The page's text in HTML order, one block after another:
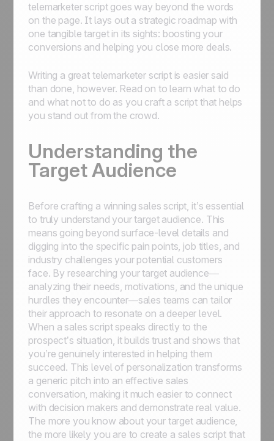
telemarketer script goes way beyond the words
on the page. It lays out a strategic roadmap with
one tangible target in its sights: boosting your
conversions and helping you close more deals.
Writing a great telemarketer script is easier said
than done, however. Read on to learn what to do
and what not to do as you craft a script that helps
you stand out from the crowd.
Understanding the
Target Audience
Before crafting a winning sales script, it’s essential
to truly understand your target audience. This
means going beyond surface-level details and
digging into the specific pain points, job titles, and
industry challenges your potential customers
face. By researching your target audience—
analyzing their needs, motivations, and the unique
hurdles they encounter—sales teams can tailor
their approach to resonate on a deeper level.
When a sales script speaks directly to the
prospect’s situation, it builds trust and shows that
you’re genuinely interested in helping them
succeed. This level of personalization transforms
a generic pitch into an effective sales
conversation, making it much easier to connect
with decision makers and demonstrate real value.
The more you know about your target audience,
the more likely you are to create a sales script that